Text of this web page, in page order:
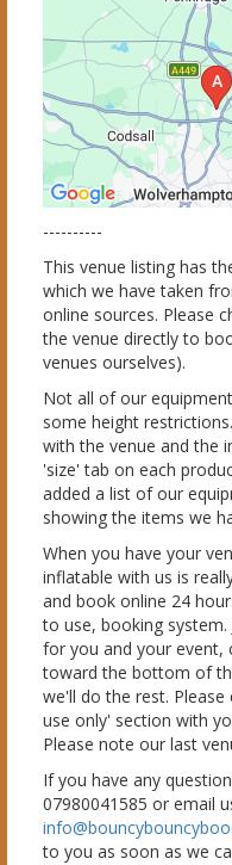
----------
This venue listing has
which we have taken
online sources. Please
the venue directly to
venues ourselves).
Not all of our
some height
with the venue and the
'size' tab on each
added a list of our
showing the items we
When you have your
inflatable with us is
and book online 24
to use, booking
for you and your event,
toward the bottom of
we'll do the rest.
use only' section with
Please note our last
If you have any
07980041585 or email
to you as soon as we